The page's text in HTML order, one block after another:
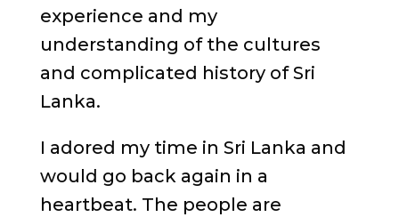
experience and my
understanding of the cultures
and complicated history of Sri
Lanka.
I adored my time in Sri Lanka and
would go back again in a
heartbeat. The people are